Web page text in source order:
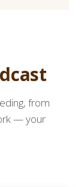
from
— your